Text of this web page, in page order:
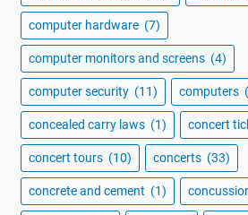
computer hardware (7)
computer monitors and screens (4)
computer security (11) computers
concealed carry laws (1) concert
concert tours (10) concerts (33)
concrete and cement (1)